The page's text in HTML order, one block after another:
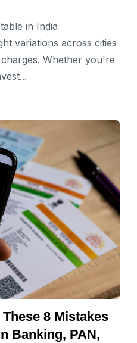
in India
variations across cities
Whether you're
8 Mistakes
Banking, PAN,